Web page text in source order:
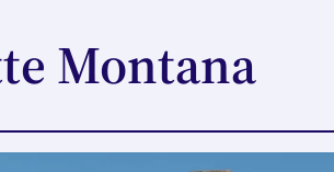
Montana